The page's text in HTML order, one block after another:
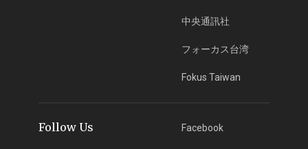
中央通訊社
フォーカス台湾
Fokus Taiwan
Follow Us Facebook